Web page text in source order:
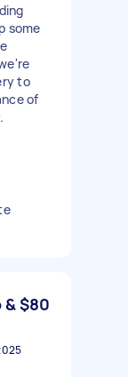
some
to
of
&$80